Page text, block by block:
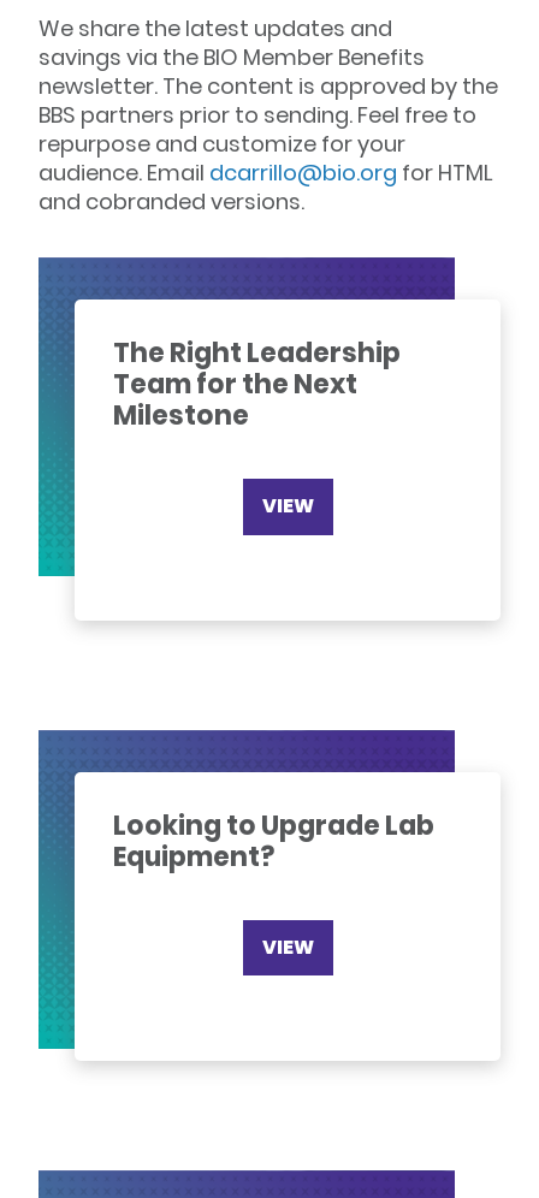
We share the latest updates and
savings via the BIO Member Benefits
newsletter. The content is approved by the
BBS partners prior to sending. Feel free to
repurpose and customize for your
audience. Email dcarrillo@bio.org for HTML
and cobranded versions.
The Right Leadership
Team for the Next
Milestone
VIEW
Looking to Upgrade Lab
Equipment?
VIEW